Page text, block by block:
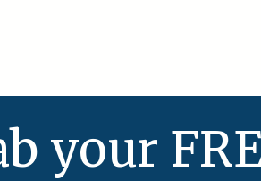
your